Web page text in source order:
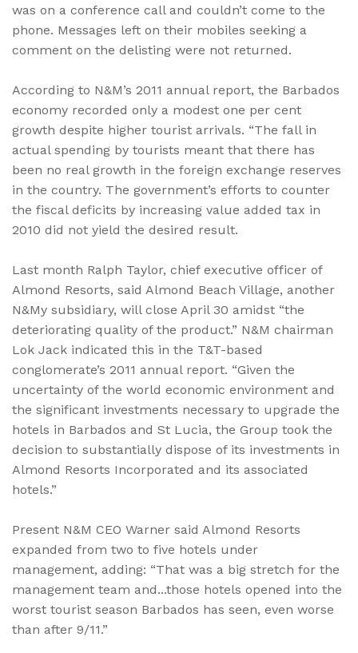
was on a conference call and couldn’t come to the
phone. Messages left on their mobiles seeking a
comment on the delisting were not returned.
According to N&M’s 2011 annual report, the Barbados
economy recorded only a modest one per cent
growth despite higher tourist arrivals. “The fall in
actual spending by tourists meant that there has
been no real growth in the foreign exchange reserves
in the country. The government’s efforts to counter
the fiscal deficits by increasing value added tax in
2010 did not yield the desired result.
Last month Ralph Taylor, chief executive officer of
Almond Resorts, said Almond Beach Village, another
N&My subsidiary, will close April 30 amidst “the
deteriorating quality of the product.” N&M chairman
Lok Jack indicated this in the T&T-based
conglomerate’s 2011 annual report. “Given the
uncertainty of the world economic environment and
the significant investments necessary to upgrade the
hotels in Barbados and St Lucia, the Group took the
decision to substantially dispose of its investments in
Almond Resorts Incorporated and its associated
hotels.”
Present N&M CEO Warner said Almond Resorts
expanded from two to five hotels under
management, adding: “That was a big stretch for the
management team and...those hotels opened into the
worst tourist season Barbados has seen, even worse
than after 9/11.”